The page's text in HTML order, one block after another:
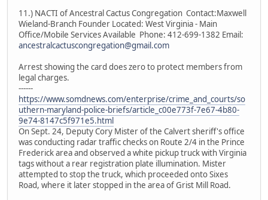
11.) NACTI of Ancestral Cactus Congregation Contact:Maxwell
Wieland-Branch Founder Located: West Virginia - Main
Office/Mobile Services Available Phone: 412-699-1382 Email:
ancestralcactuscongregation@gmail.com
Arrest showing the card does zero to protect members from
legal charges.
------
https://www.somdnews.com/enterprise/crime_and_courts/so
uthern-maryland-police-briefs/article_c00e773f-7e67-4b80-
9e74-8147c5f971e5.html
On Sept. 24, Deputy Cory Mister of the Calvert sheriff's office
was conducting radar traffic checks on Route 2/4 in the Prince
Frederick area and observed a white pickup truck with Virginia
tags without a rear registration plate illumination. Mister
attempted to stop the truck, which proceeded onto Sixes
Road, where it later stopped in the area of Grist Mill Road.